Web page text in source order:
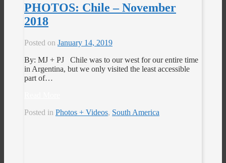
PHOTOS: Chile – November
2018
Posted on January 14, 2019
By: MJ + PJ Chile was to our west for our entire time
in Argentina, but we only visited the least accessible
part of…
Posted in Photos + Videos, South America